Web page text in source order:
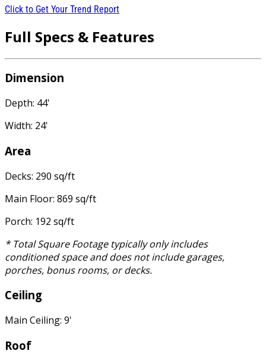
Click to Get Your Trend Report
Full Specs & Features
Dimension
Depth: 44'
Width: 24'
Area
Decks: 290 sq/ft
Main Floor: 869 sq/ft
Porch: 192 sq/ft
* Total Square Footage typically only includes
conditioned space and does not include garages,
porches, bonus rooms, or decks.
Ceiling
Main Ceiling: 9'
Roof